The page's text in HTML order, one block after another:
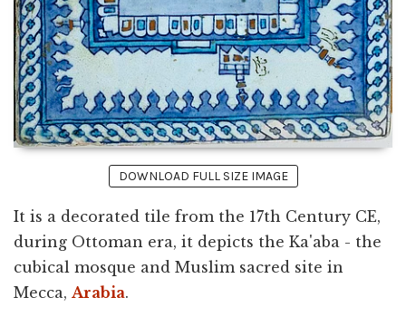
DOWNLOAD FULL SIZE IMAGE
It is a decorated tile from the 17th Century CE,
during Ottoman era, it depicts the Ka'aba - the
cubical mosque and Muslim sacred site in
Mecca, Arabia.